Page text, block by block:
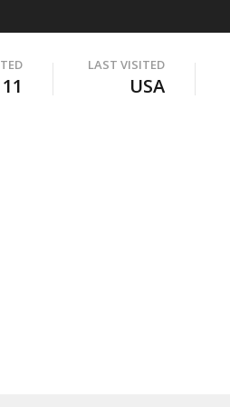
LAST VISITED
USA